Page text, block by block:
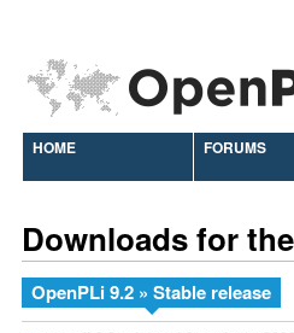
HOME FORUMS
Downloads for
OpenPLi 9.2 » Stable release